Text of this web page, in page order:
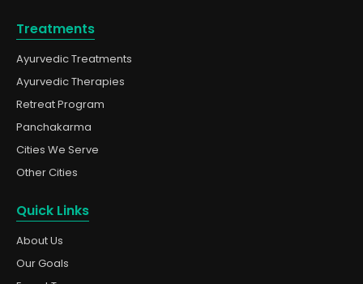
Treatments
Ayurvedic Treatments
Ayurvedic Therapies
Retreat Program
Panchakarma
Cities We Serve
Other Cities
Quick Links
About Us
Our Goals